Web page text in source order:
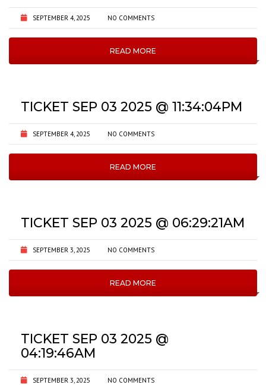
SEPTEMBER 4, 2025 NO COMMENTS
READ MORE
TICKET SEP 03 2025 @ 11:34:04PM
SEPTEMBER 4, 2025 NO COMMENTS
READ MORE
TICKET SEP 03 2025 @ 06:29:21AM
SEPTEMBER 3, 2025 NO COMMENTS
READ MORE
TICKET SEP 03 2025 @
04:19:46AM
SEPTEMBER 3, 2025 NO COMMENTS